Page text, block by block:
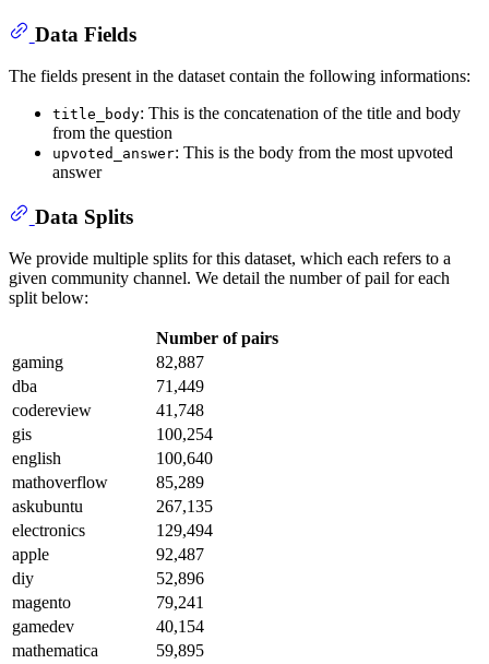
Data Fields
The fields present in the dataset contain the following informations:
title_body: This is the concatenation of the title and body
from the question
upvoted_answer: This is the body from the most upvoted
answer
Data Splits
We provide multiple splits for this dataset, which each refers to a
given community channel. We detail the number of pail for each
split below:
Number of pairs
gaming
82,887
dba
71,449
codereview
41,748
gis
100,254
english
100,640
mathoverflow
85,289
askubuntu
267,135
electronics
129,494
apple
92,487
diy
52,896
magento
79,241
gamedev
40,154
mathematica
59,895